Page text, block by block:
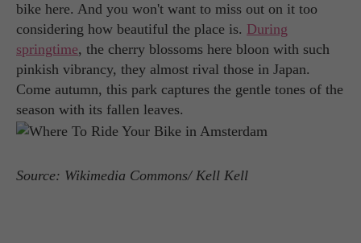
bike here. And you won't want to miss out on it too
considering how beautiful the place is. During
springtime, the cherry blossoms here bloon with such
pinkish vibrancy, they almost rival those in Japan.
Come autumn, this park captures the gentle tones of the
season with its fallen leaves.
Source: Wikimedia Commons/ Kell Kell